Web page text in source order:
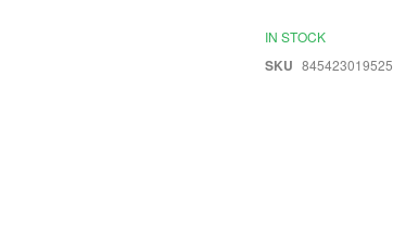
IN STOCK
SKU 845423019525